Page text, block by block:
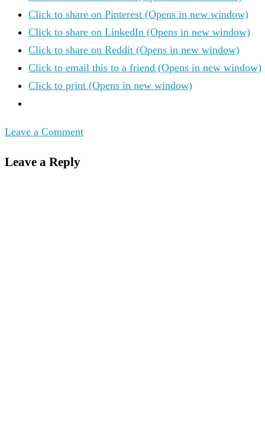
Click to share on Pinterest (Opens in new window)
Click to share on LinkedIn (Opens in new window)
Click to share on Reddit (Opens in new window)
Click to email this to a friend (Opens in new window)
Click to print (Opens in new window)
Leave a Comment
Leave a Reply